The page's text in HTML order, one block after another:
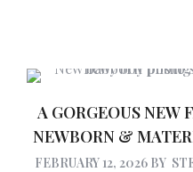
A GORGEOUS NEW
NEWBORN &
FEBRUARY 12, 2026 BY